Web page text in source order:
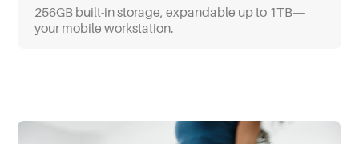
256GB built-in storage, expandable up to 1TB—
your mobile workstation.